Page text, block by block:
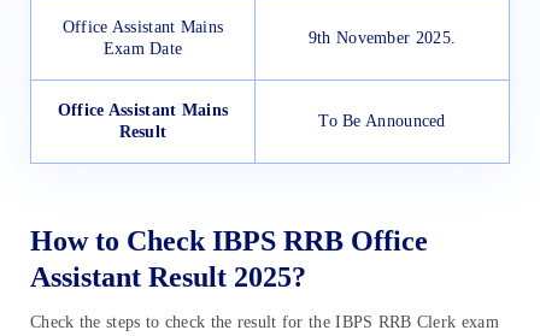
Office Assistant Mains
Exam Date
9th November 2025.
Office Assistant Mains
Result
To Be Announced
How to Check IBPS RRB Office
Assistant Result 2025?
Check the steps to check the result for the IBPS RRB Clerk exam